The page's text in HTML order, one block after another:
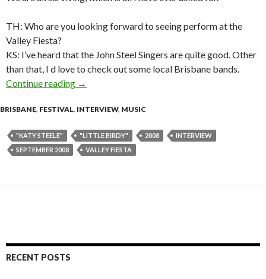
TH: Who are you looking forward to seeing perform at the
Valley Fiesta?
KS: I’ve heard that the John Steel Singers are quite good. Other
than that, I d love to check out some local Brisbane bands.
Continue reading Interview with Katy Steele of Little Birdy
→
BRISBANE, FESTIVAL, INTERVIEW, MUSIC
"KATY STEELE" "LITTLE BIRDY" 2008
INTERVIEW
SEPTEMBER 2008
VALLEY FIESTA
RECENT POSTS